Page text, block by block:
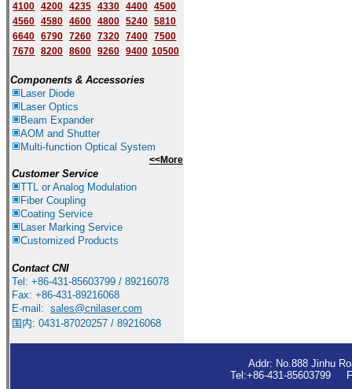
4100 4200 4235 4330 4400
4500
4560 4580 4600 4800 5240
5810
6640 6790 7260 7320 7400
7500
7670 8200 8600 9260 9400 10500
Components & Accessories
Laser Diode
Laser Optics
Beam Expander
AOM and Shutter
Multi-function Optical System
<<More
Customer Service
TTL or Analog Modulation
Fiber Coupling
Coating Service
Laser Marking Service
Customized Products
Contact CNI
Tel: +86-431-85603799 / 89216078
Fax: +86-431-89216068
E-mail: sales@cnilaser.com
国内: 0431-87020257 / 89216068
Addr: No.888 Jinhu
Tel:+86-431-85603799